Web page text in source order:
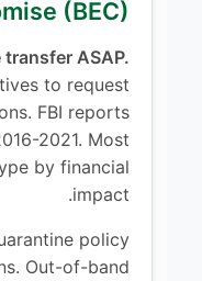
(BEC)
transfer ASAP.
to request
FBI reports
2021. Most
by financial
impact.
policy
Out-of-band